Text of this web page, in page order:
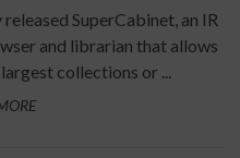
SuperCabinet, an IR
and librarian that allows
collections or ...